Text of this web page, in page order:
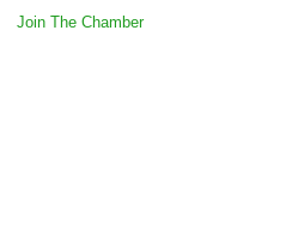
Join The Chamber